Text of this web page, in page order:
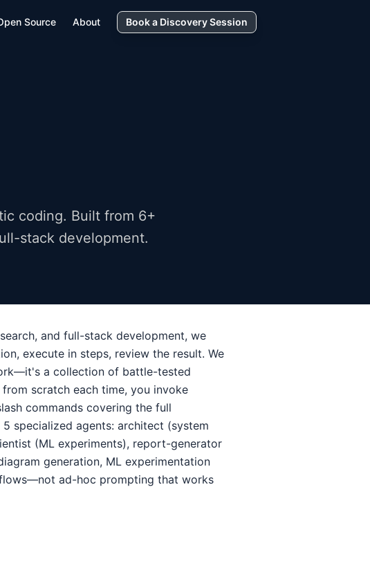
Source About Book a Discovery Session
coding. Built from 6+
stack development.
and full-stack development, we
execute in steps, review the result. We
a collection of battle-tested
scratch each time, you invoke
commands covering the full
specialized agents: architect (system
(ML experiments), report-generator
generation, ML experimentation
ad-hoc prompting that works